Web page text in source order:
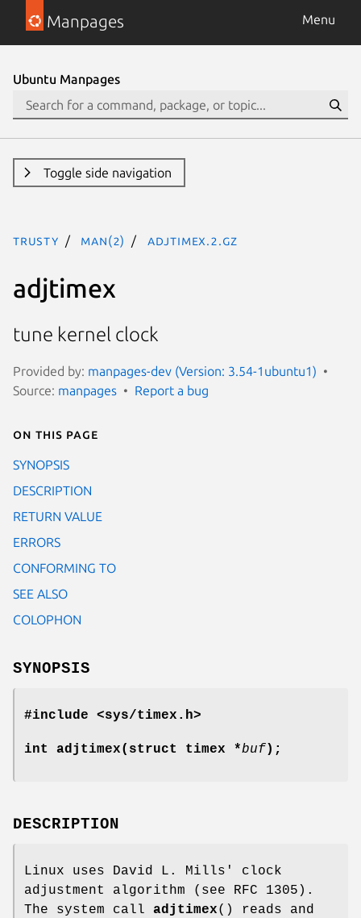
Manpages Menu
Ubuntu Manpages
Toggle side navigation
trusty man(2) adjtimex.2.gz
adjtimex
tune kernel clock
Provided by: manpages-dev (Version: 3.54-1ubuntu1)
Source: manpages Report a bug
On this page
SYNOPSIS
DESCRIPTION
RETURN VALUE
ERRORS
CONFORMING TO
SEE ALSO
COLOPHON
SYNOPSIS
#include <sys/timex.h>
int adjtimex(struct timex *buf);
DESCRIPTION
Linux uses David L. Mills' clock
adjustment algorithm (see RFC 1305).
The system call adjtimex() reads and